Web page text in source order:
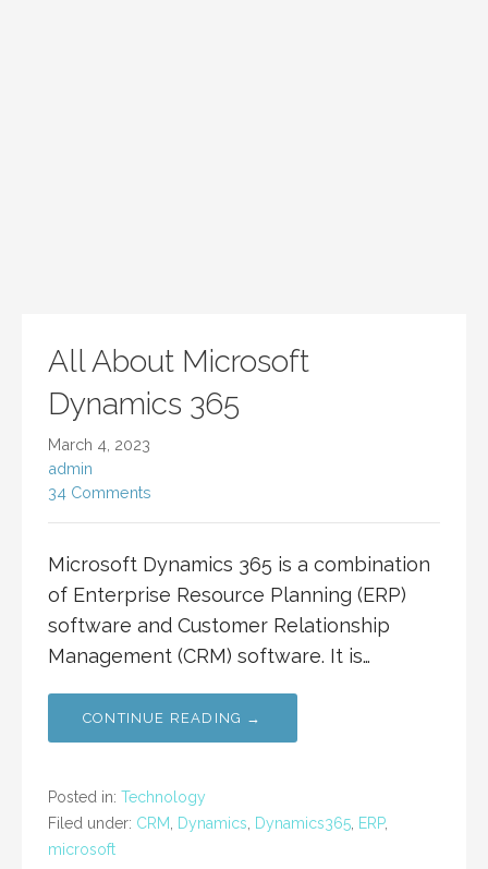
All About Microsoft
Dynamics 365
March 4, 2023
admin
34 Comments
Microsoft Dynamics 365 is a combination
of Enterprise Resource Planning (ERP)
software and Customer Relationship
Management (CRM) software. It is…
CONTINUE READING →
Posted in: Technology
Filed under: CRM Dynamics Dynamics365 ERP,
microsoft